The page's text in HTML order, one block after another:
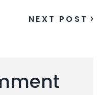
NEXT POST